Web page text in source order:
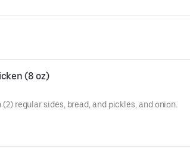
(8 oz)
(2) regular sides, bread, and pickles, and onion.